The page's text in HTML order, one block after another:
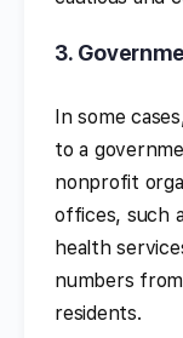
3.
In some
to a
nonprofit
offices, such
health
numbers
residents.